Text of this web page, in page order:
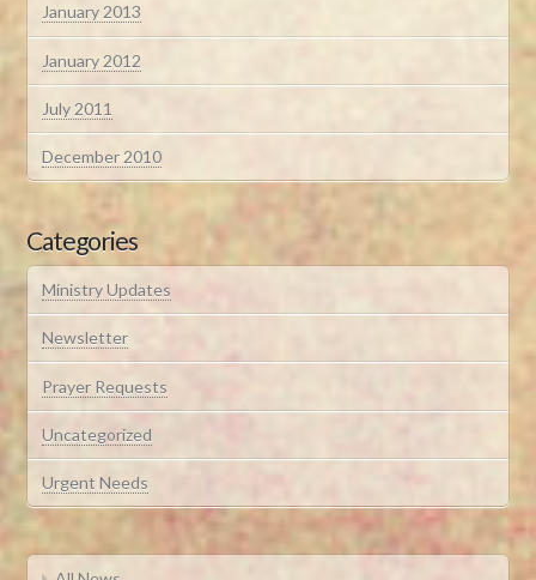
January 2013
January 2012
July 2011
December 2010
Categories
Ministry Updates
Newsletter
Prayer Requests
Uncategorized
Urgent Needs